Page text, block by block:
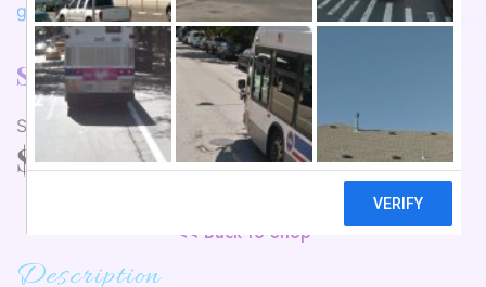
Somnalistic
Somnalistic
$3.99 Buy Now
<< Back to Shop
Description